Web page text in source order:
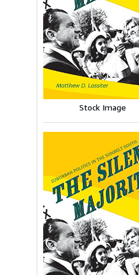
Stock Image